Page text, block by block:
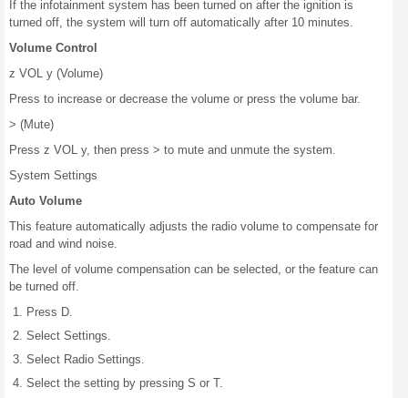
If the infotainment system has been turned on after the ignition is
turned off, the system will turn off automatically after 10 minutes.
Volume Control
z VOL y (Volume)
Press to increase or decrease the volume or press the volume bar.
> (Mute)
Press z VOL y, then press > to mute and unmute the system.
System Settings
Auto Volume
This feature automatically adjusts the radio volume to compensate for
road and wind noise.
The level of volume compensation can be selected, or the feature can
be turned off.
Press D.
Select Settings.
Select Radio Settings.
Select the setting by pressing S or T.